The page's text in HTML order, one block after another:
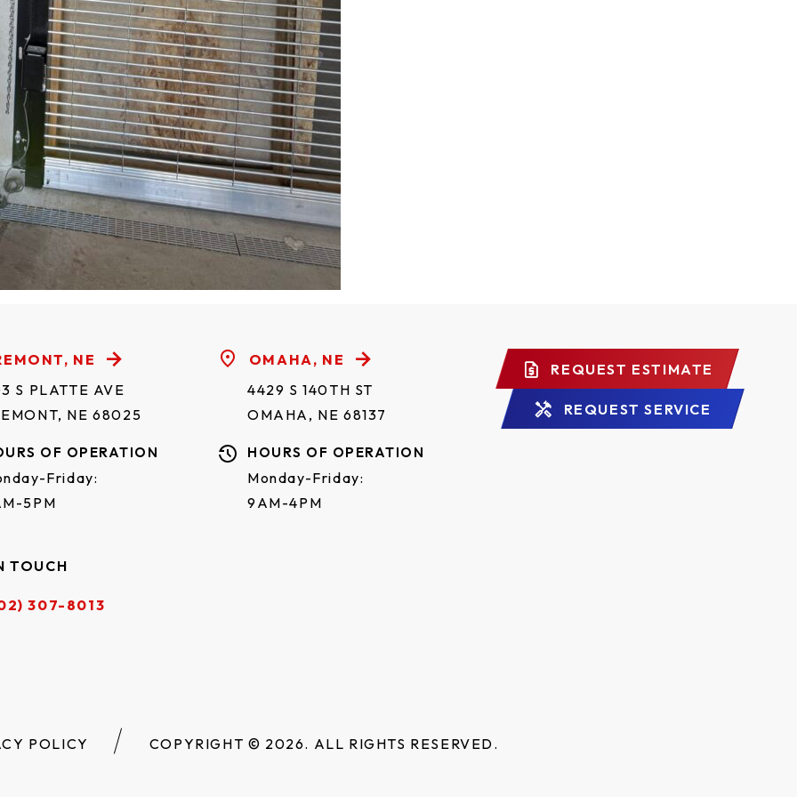
NE
S PLATTE AVE
NE 68025
OF OPERATION
Friday:
5PM
OMAHA, NE
4429 S 140TH ST
OMAHA, NE 68137
HOURS OF OPERATION
Monday-Friday:
9AM-4PM
TOUCH
307-8013
REQUEST ESTIMATE
REQUEST SERVICE
POLICY COPYRIGHT © 2026. ALL RIGHTS RESERVED.